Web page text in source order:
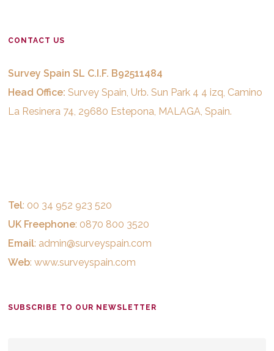
CONTACT US
Survey Spain SL C.I.F. B92511484
Head Office: Survey Spain, Urb. Sun Park 4 4 izq, Camino
La Resinera 74, 29680 Estepona, MALAGA, Spain.
Tel: 00 34 952 923 520
UK Freephone: 0870 800 3520
Email: admin@surveyspain.com
Web:www.surveyspain.com
SUBSCRIBE TO OUR NEWSLETTER